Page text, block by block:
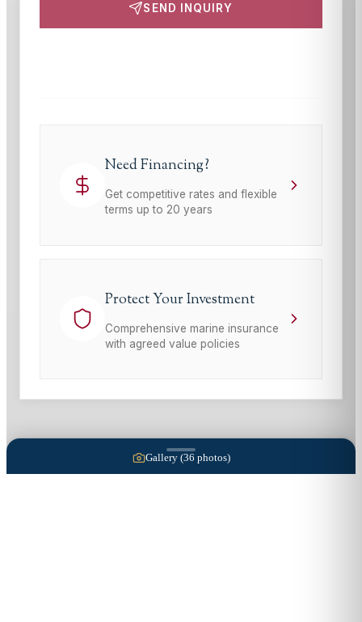
SEND INQUIRY
Need Financing?
Get competitive rates and flexible
terms up to 20 years
Protect Your Investment
Comprehensive marine insurance
with agreed value policies
Gallery (36 photos)